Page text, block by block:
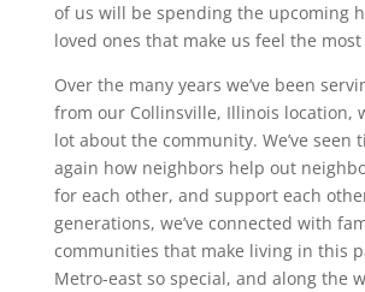
of us will be spending the upcoming
loved ones that make us feel the
Over the many years we’ve been
from our Collinsville, Illinois location,
lot about the community. We’ve seen
again how neighbors help out
for each other, and support each
generations, we’ve connected with
communities that make living in this
Metro-east so special, and along the